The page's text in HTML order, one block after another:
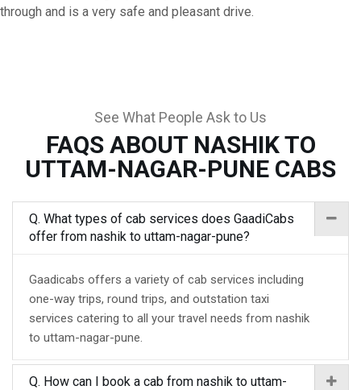
through and is a very safe and pleasant drive.
See What People Ask to Us
FAQS ABOUT NASHIK TO
UTTAM-NAGAR-PUNE CABS
Q. What types of cab services does GaadiCabs
offer from nashik to uttam-nagar-pune?
Gaadicabs offers a variety of cab services including
one-way trips, round trips, and outstation taxi
services catering to all your travel needs from nashik
to uttam-nagar-pune.
Q. How can I book a cab from nashik to uttam-